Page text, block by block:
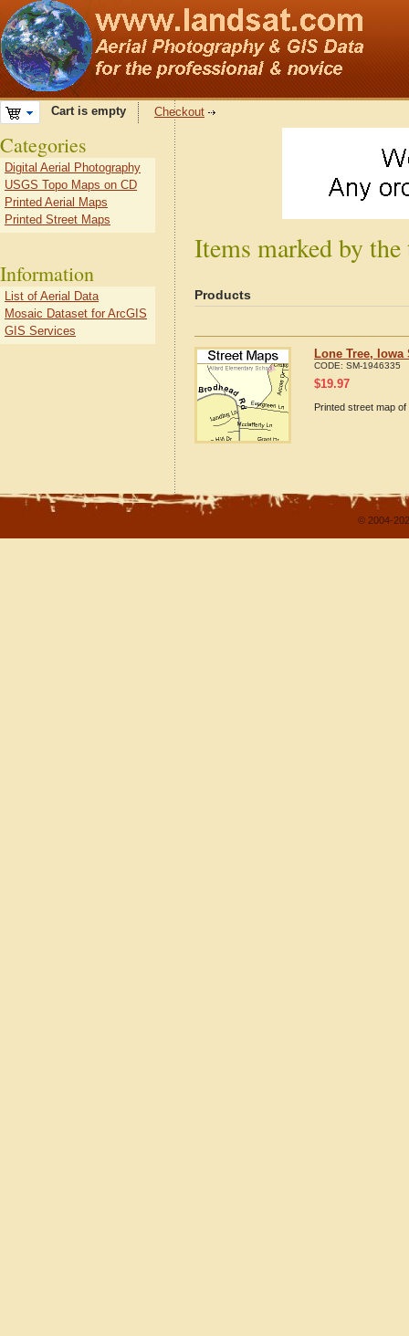
Cart is empty Checkout
Items marked by
Products
Lone Tree, Iowa
CODE: SM-1946335
$19.97
Printed street map
Categories
Digital Aerial Photography
USGS Topo Maps on CD
Printed Aerial Maps
Printed Street Maps
Information
List of Aerial Data
Mosaic Dataset for ArcGIS
GIS Services
© 2004-